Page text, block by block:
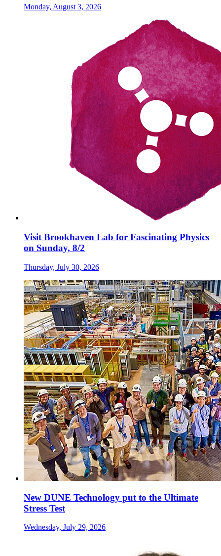
Monday, August 3, 2026
Visit Brookhaven Lab for Fascinating Physics
on Sunday, 8/2
Thursday, July 30, 2026
New DUNE Technology put to the Ultimate
Stress Test
Wednesday, July 29, 2026